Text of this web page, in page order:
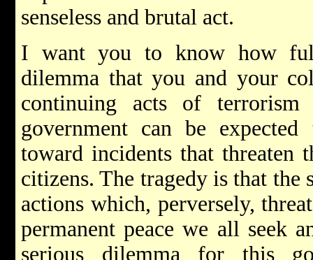
senseless and brutal act.
I want you to know how
dilemma that you and your
continuing acts of
government can be
toward incidents that threaten
citizens. The tragedy is that the
actions which, perversely,
permanent peace we all seek
serious dilemma for this